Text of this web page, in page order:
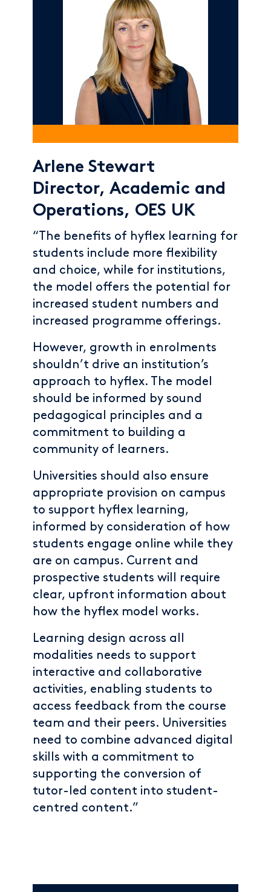
Arlene Stewart
Director, Academic and
Operations, OES UK
“The benefits of hyflex learning for
students include more flexibility
and choice, while for institutions,
the model offers the potential for
increased student numbers and
increased programme offerings.
However, growth in enrolments
shouldn’t drive an institution’s
approach to hyflex. The model
should be informed by sound
pedagogical principles and a
commitment to building a
community of learners.
Universities should also ensure
appropriate provision on campus
to support hyflex learning,
informed by consideration of how
students engage online while they
are on campus. Current and
prospective students will require
clear, upfront information about
how the hyflex model works.
Learning design across all
modalities needs to support
interactive and collaborative
activities, enabling students to
access feedback from the course
team and their peers. Universities
need to combine advanced digital
skills with a commitment to
supporting the conversion of
tutor-led content into student-
centred content.”